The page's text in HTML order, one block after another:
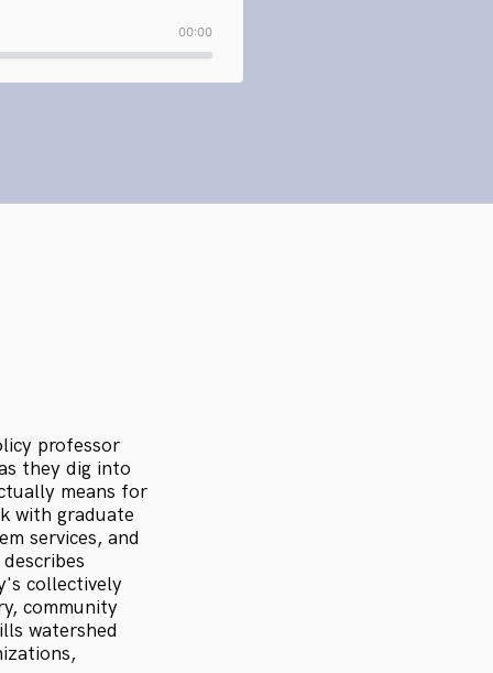
professor
they dig into
means for
with graduate
services, and
collectively
community
watershed